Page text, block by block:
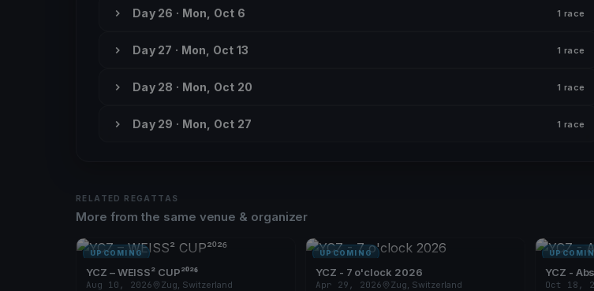
Day 26 · Mon, Oct 6 1 race
Day 27 · Mon, Oct 13 1 race
Day 28 · Mon, Oct 20 1 race
Day 29 · Mon, Oct 27 1 race
RELATED REGATTAS
More from the same venue & organizer
UPCOMING
YCZ – WEISS² CUP²⁰²⁶
Aug 10, 2026
Zug, Switzerland
UPCOMING
YCZ - 7 o'clock 2026
Apr 29, 2026
Zug, Switzerland
YCZ -
Oct 18,